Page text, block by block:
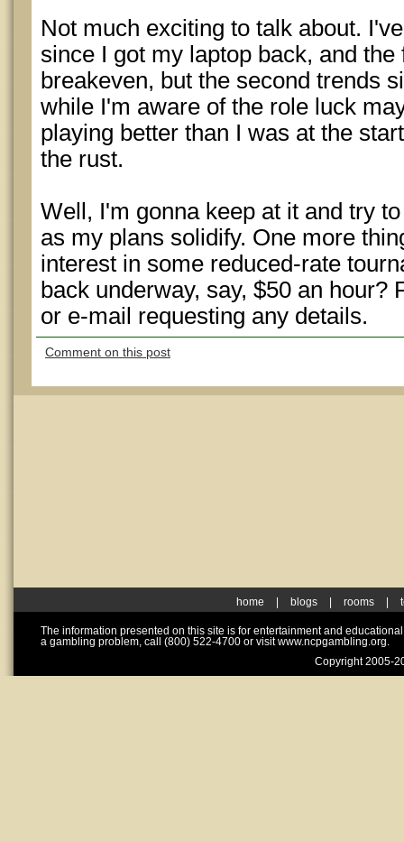
Not much exciting to talk about.
since I got my laptop back, and
breakeven, but the second trends
while I'm aware of the role luck
playing better than I was at the
the rust.
Well, I'm gonna keep at it and try
as my plans solidify. One more
interest in some reduced-rate
back underway, say, $50 an hour?
or e-mail requesting any details.
Comment on this post
home blogs rooms
The information presented on this site is for entertainment and
a gambling problem, call (800) 522-4700 or visit www.ncpgambling.org.
Copyright 2005-